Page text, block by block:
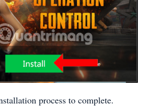
process to complete.